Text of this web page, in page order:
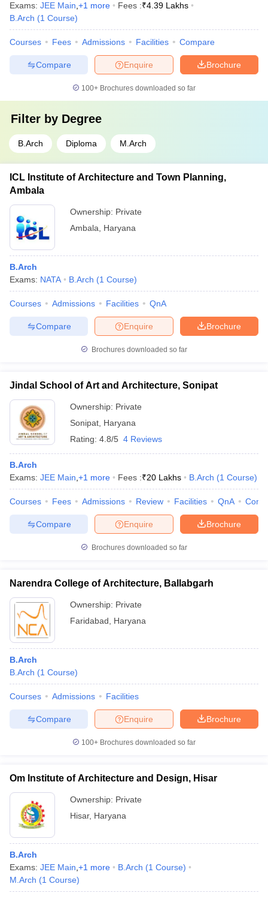
Exams: JEE Main +1 more Fees :₹4.39 Lakhs
B.Arch (1 Course)
Courses Fees Admissions Facilities Compare
Brochure
Enquire
Compare
100+ Brochures downloaded so far
Filter by Degree
B.Arch Diploma M.Arch
ICL Institute of Architecture and Town Planning,
Ambala
Ownership: Private
Ambala
Haryana
B.Arch
Exams: NATA B.Arch (1 Course)
Courses Admissions Facilities QnA
Brochure
Enquire
Compare
Brochures downloaded so far
Jindal School of Art and Architecture, Sonipat
Ownership: Private
Sonipat Haryana
Rating: 4.8/5 4 Reviews
B.Arch
Exams: JEE Main +1 more Fees :₹20 Lakhs B.Arch (1 Course)
Courses Fees Admissions Review Facilities QnA
Brochure
Enquire
Compare
Brochures downloaded so far
Narendra College of Architecture, Ballabgarh
Ownership: Private
Faridabad
Haryana
B.Arch
B.Arch (1 Course)
Courses Admissions Facilities
Brochure
Enquire
Compare
100+ Brochures downloaded so far
Om Institute of Architecture and Design, Hisar
Ownership: Private
Hisar, Haryana
B.Arch
Exams: JEE Main +1 more B.Arch (1 Course)
M.Arch (1 Course)